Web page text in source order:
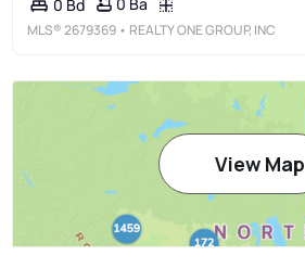
0 Bd 0 Ba
MLS®2679369 • REALTY ONE GROUP, INC
View Map